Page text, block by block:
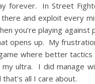
forever. In Street
and exploit every
you’re playing
opens up. My
where better
ultra. I did manage
all I care about.